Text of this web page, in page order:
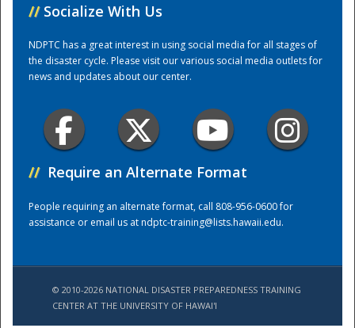
Training Center
// Socialize With Us
NDPTC has a great interest in using social media for all stages of
the disaster cycle. Please visit our various social media outlets for
news and updates about our center.
// Require an Alternate Format
People requiring an alternate format, call 808-956-0600 for
assistance or email us atndptc-training@lists.hawaii.edu.
© 2010-2026 NATIONAL DISASTER PREPAREDNESS TRAINING
CENTER AT THE UNIVERSITY OF HAWAI'I